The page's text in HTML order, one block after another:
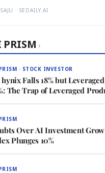
SAJU · SEDAILY.AI
PRISM ›
· STOCK INVESTOR
Falls 18% but
The Trap of Leveraged
Over AI Investment
Plunges 10%